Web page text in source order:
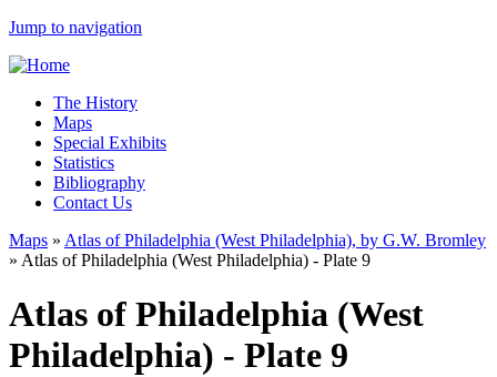
Jump to navigation
The History
Maps
Special Exhibits
Statistics
Bibliography
Contact Us
Maps » Atlas of Philadelphia (West Philadelphia), by G.W. Bromley
» Atlas of Philadelphia (West Philadelphia) - Plate 9
Atlas of Philadelphia (West
Philadelphia) - Plate 9